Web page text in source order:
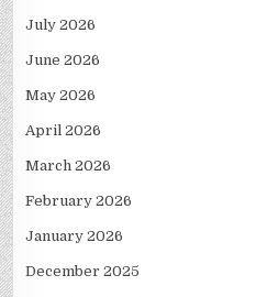
July 2026
June 2026
May 2026
April 2026
March 2026
February 2026
January 2026
December 2025